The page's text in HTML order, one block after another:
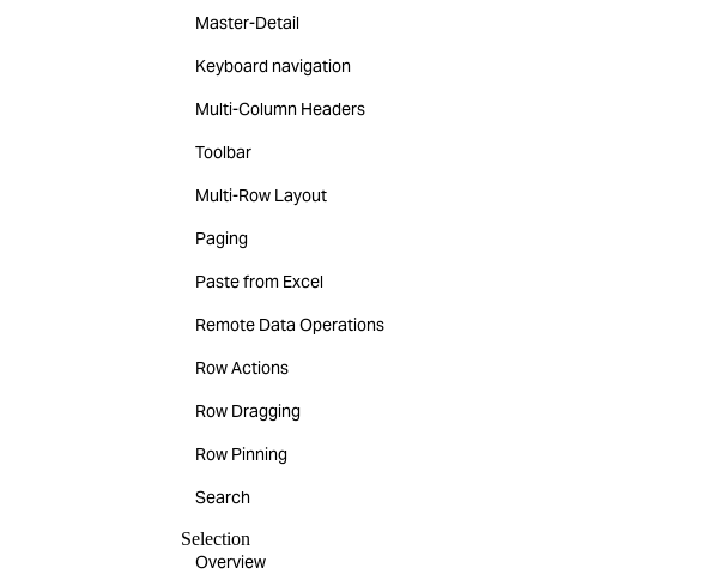
Master-Detail
Keyboard navigation
Multi-Column Headers
Toolbar
Multi-Row Layout
Paging
Paste from Excel
Remote Data Operations
Row Actions
Row Dragging
Row Pinning
Search
Selection
Overview